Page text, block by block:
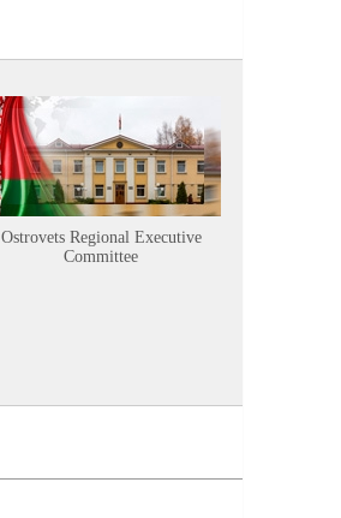
Ostrovets Regional Executive
Committee